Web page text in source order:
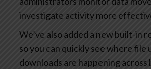
investigate activity more
We’ve also added a new built-in
so you can quickly see where file
downloads are happening across